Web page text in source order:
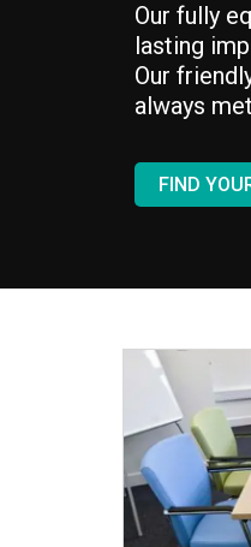
Our fully
lasting
Our
always
FIND